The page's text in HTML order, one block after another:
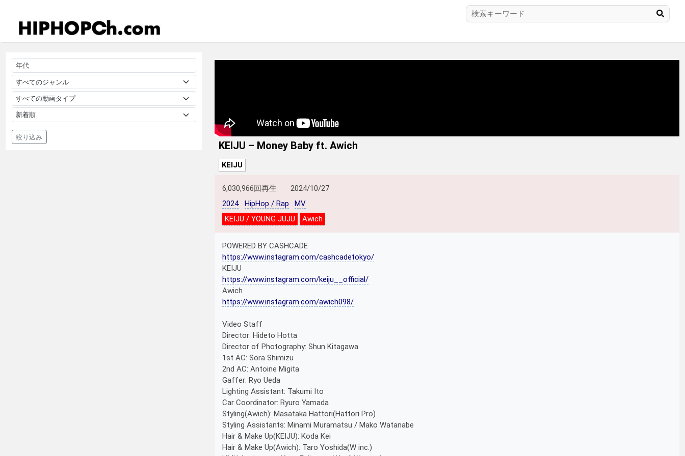
絞り込み
KEIJU – Money Baby ft. Awich
KEIJU
6,030,966回再生
2024/10/27
2024
HipHop / Rap
MV
KEIJU / YOUNG JUJU
Awich
POWERED BY CASHCADE
https://www.instagram.com/cashcadetokyo/
KEIJU
https://www.instagram.com/keiju__official/
Awich
https://www.instagram.com/awich098/
Video Staff
Director: Hideto Hotta
Director of Photography: Shun Kitagawa
1st AC: Sora Shimizu
2nd AC: Antoine Migita
Gaffer: Ryo Ueda
Lighting Assistant: Takumi Ito
Car Coordinator: Ryuro Yamada
Styling(Awich): Masataka Hattori(Hattori Pro)
Styling Assistants: Minami Muramatsu / Mako Watanabe
Hair & Make Up(KEIJU): Koda Kei
Hair & Make Up(Awich): Taro Yoshida(W inc.)